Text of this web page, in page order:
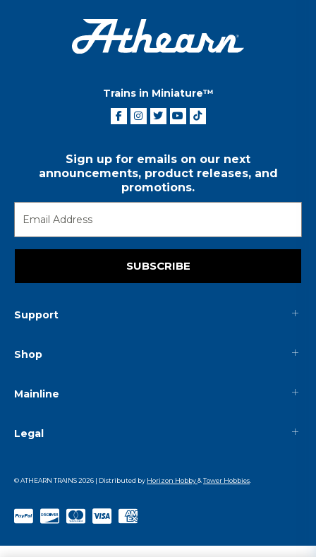
Trains in Miniature™
Sign up for emails on our next
announcements, product releases, and
promotions.
SUBSCRIBE
Support
Shop
Mainline
Legal
© ATHEARN TRAINS2026 | Distributed by Horizon Hobby&Tower Hobbies